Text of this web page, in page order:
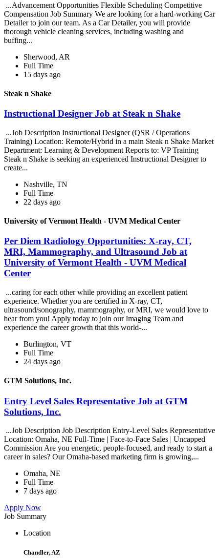
...Advancement Opportunities Flexible Scheduling Competitive
Compensation Job Summary We are looking for a hard-working Car
Detailer to join our team. As a Car Detailer, you will provide
thorough vehicle cleaning services, including washing and
buffing...
Sherwood, AR
Full Time
15 days ago
Steak n Shake
Instructional Designer Job at Steak n Shake
...Job Description Instructional Designer (QSR / Operations
Training) Location: Remote/Hybrid in a main Steak n Shake Market
Department: Learning & Development Reports to: VP Training
Steak n Shake is seeking an experienced Instructional Designer to
create...
Nashville, TN
Full Time
22 days ago
University of Vermont Health - UVM Medical Center
Per Diem Radiology Opportunities: X-ray, CT,
MRI, Mammography, and Ultrasound Job at
University of Vermont Health - UVM Medical
Center
...caring for each other while providing an excellent patient
experience. Whether you are certified in X-ray, CT,
ultrasound/sonography, mammography, or MRI, we would love to
hear from you! Apply today to join our Imaging Team and
experience the career growth that this world-...
Burlington, VT
Full Time
24 days ago
GTM Solutions, Inc.
Entry Level Sales Representative Job at GTM
Solutions, Inc.
...Job Description Job Description Entry-Level Sales Representative
Location: Omaha, NE Full-Time | Face-to-Face Sales | Uncapped
Commission Are you energetic, people-focused, and ready to start a
career in sales? Our Omaha-based marketing firm is growing,...
Omaha, NE
Full Time
7 days ago
Apply Now
Job Summary
Location
Chandler, AZ